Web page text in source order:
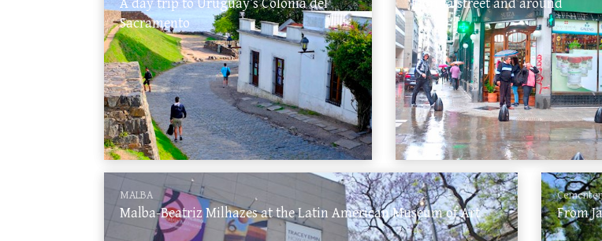
A day trip to Uruguay’s Colonia del
Sacramento
Florida street and around
MALBA
Malba-Beatriz Milhazes at the Latin American Museum of Art From